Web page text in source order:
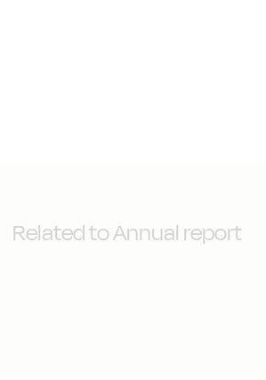
Related to Annual report